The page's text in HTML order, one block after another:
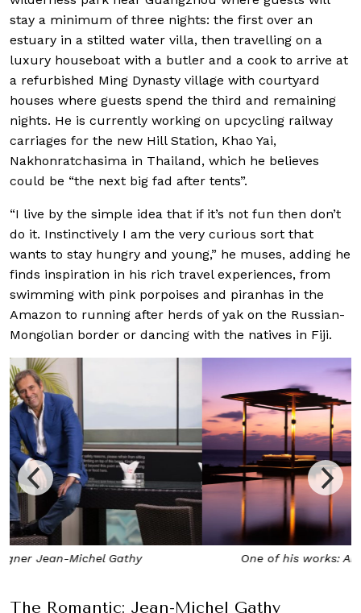
stay a minimum of three nights: the first over an
estuary in a stilted water villa, then travelling on a
luxury houseboat with a butler and a cook to arrive at
a refurbished Ming Dynasty village with courtyard
houses where guests spend the third and remaining
nights. He is currently working on upcycling railway
carriages for the new Hill Station, Khao Yai,
Nakhonratchasima in Thailand, which he believes
could be “the next big fad after tents”.
“I live by the simple idea that if it’s not fun then don’t
do it. Instinctively I am the very curious sort that
wants to stay hungry and young,” he muses, adding he
finds inspiration in his rich travel experiences, from
swimming with pink porpoises and piranhas in the
Amazon to running after herds of yak on the Russian-
Mongolian border or dancing with the natives in Fiji.
One of his works: Amanyara, Turks and Caicos
The Romantic: Jean-Michel Gathy